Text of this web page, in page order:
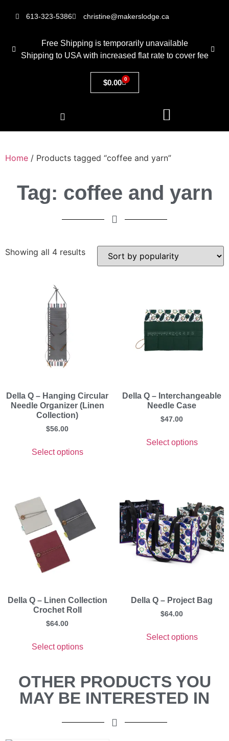
613-323-5386 christine@makerslodge.ca
Free Shipping is temporarily unavailable
Shipping to USA with increased flat rate to cover fee
$0.00 0
Home / Products tagged “coffee and yarn”
Tag: coffee and yarn
Showing all 4 results
Della Q – Hanging Circular
Needle Organizer (Linen
Collection)
$56.00
Select options
Della Q – Interchangeable
Needle Case
$47.00
Select options
Della Q – Linen Collection
Crochet Roll
$64.00
Select options
Della Q – Project Bag
$64.00
Select options
OTHER PRODUCTS YOU
MAY BE INTERESTED IN